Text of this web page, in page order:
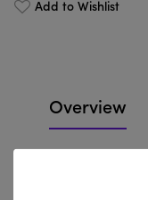
Add to Wishlist
Overview